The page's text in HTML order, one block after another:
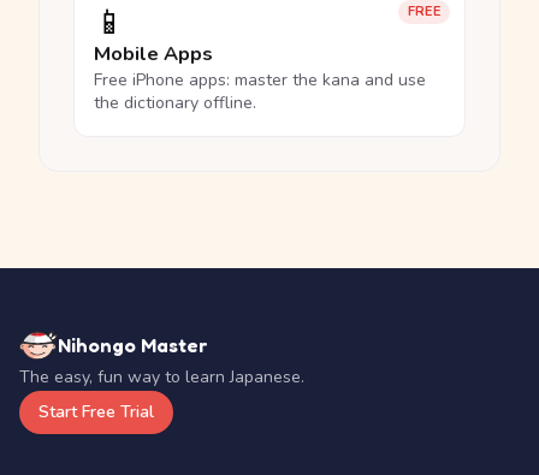
FREE
📱
Mobile Apps
Free iPhone apps: master the kana and use
the dictionary offline.
Nihongo Master
The easy, fun way to learn Japanese.
Start Free Trial